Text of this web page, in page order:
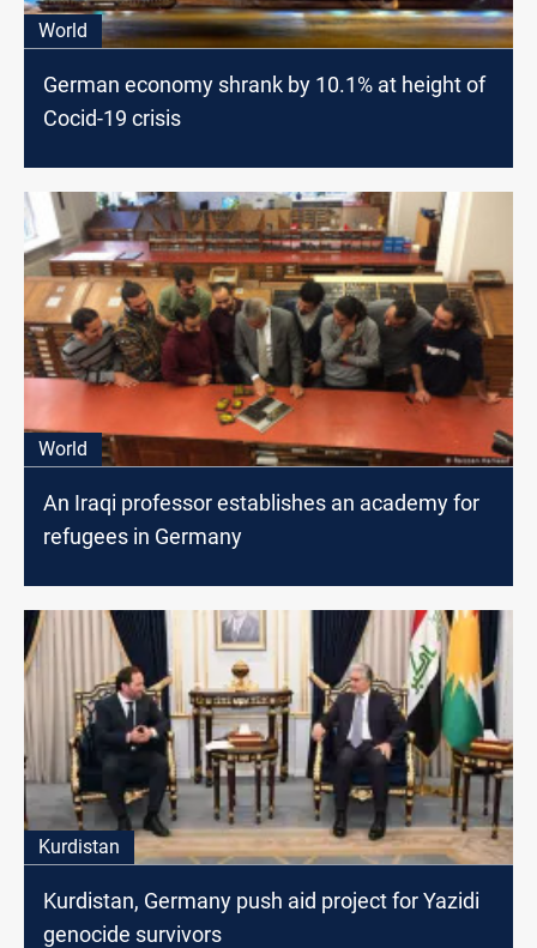
World
German economy shrank by 10.1% at height of
Cocid-19 crisis
World
An Iraqi professor establishes an academy for
refugees in Germany
Kurdistan
Kurdistan, Germany push aid project for Yazidi
genocide survivors